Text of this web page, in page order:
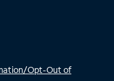
Opt-Out of